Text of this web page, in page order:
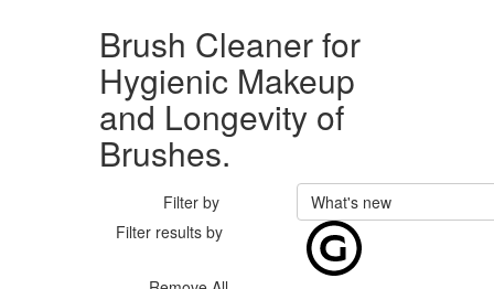
Brush Cleaner for
Hygienic Makeup
and Longevity of
Brushes.
Filter by
What's new
Filter results by